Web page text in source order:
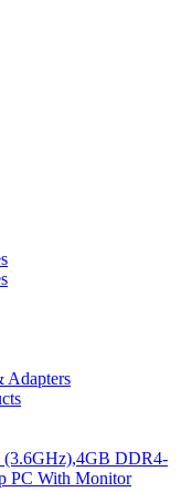
Adapters
DDR4-
PC With Monitor